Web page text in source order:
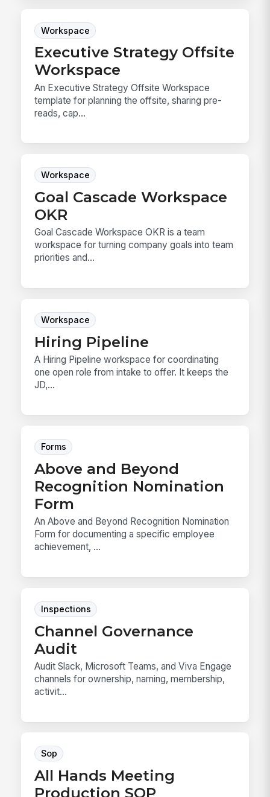
Workspace
Executive Strategy Offsite
Workspace
An Executive Strategy Offsite Workspace
template for planning the offsite, sharing pre-
reads, cap...
Workspace
Goal Cascade Workspace
OKR
Goal Cascade Workspace OKR is a team
workspace for turning company goals into team
priorities and...
Workspace
Hiring Pipeline
A Hiring Pipeline workspace for coordinating
one open role from intake to offer. It keeps the
JD,...
Forms
Above and Beyond
Recognition Nomination
Form
An Above and Beyond Recognition Nomination
Form for documenting a specific employee
achievement, ...
Inspections
Channel Governance
Audit
Audit Slack, Microsoft Teams, and Viva Engage
channels for ownership, naming, membership,
activit...
Sop
All Hands Meeting
Production SOP